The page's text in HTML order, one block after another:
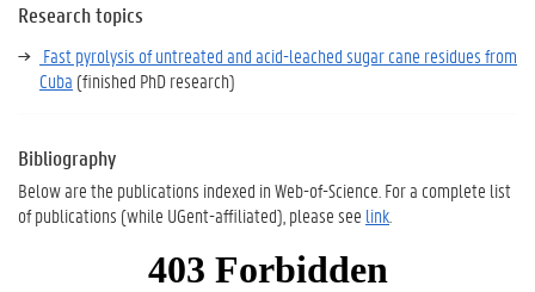
Research topics
Fast pyrolysis of untreated and acid-leached sugar cane residues from
Cuba (finished PhD research)
Bibliography
Below are the publications indexed in Web-of-Science. For a complete list
of publications (while UGent-affiliated), please see link